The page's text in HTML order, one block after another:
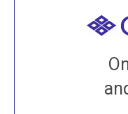
Join recorded
House, practice